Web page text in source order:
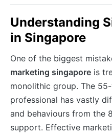
Understanding
in Singapore
One of the biggest
marketing singapore is
monolithic group. The
professional has vastly
and behaviours from the
support. Effective